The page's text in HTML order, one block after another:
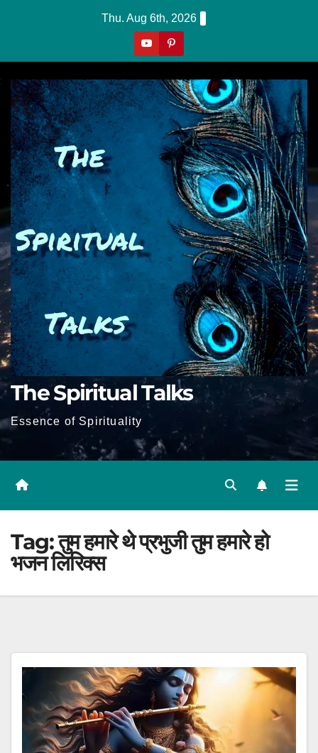
Thu. Aug 6th, 2026
The Spiritual Talks
Essence of Spirituality
Tag:तुम हमारे थे प्रभुजी तुम हमारे हो
भजन लिरिक्स